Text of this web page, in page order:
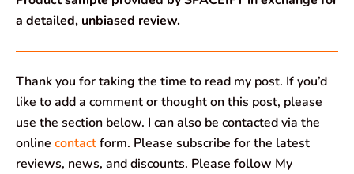
a detailed, unbiased review.
Thank you for taking the time to read my post. If you’d
like to add a comment or thought on this post, please
use the section below. I can also be contacted via the
online contactform. Please subscribe for the latest
reviews, news, and discounts. Please follow My